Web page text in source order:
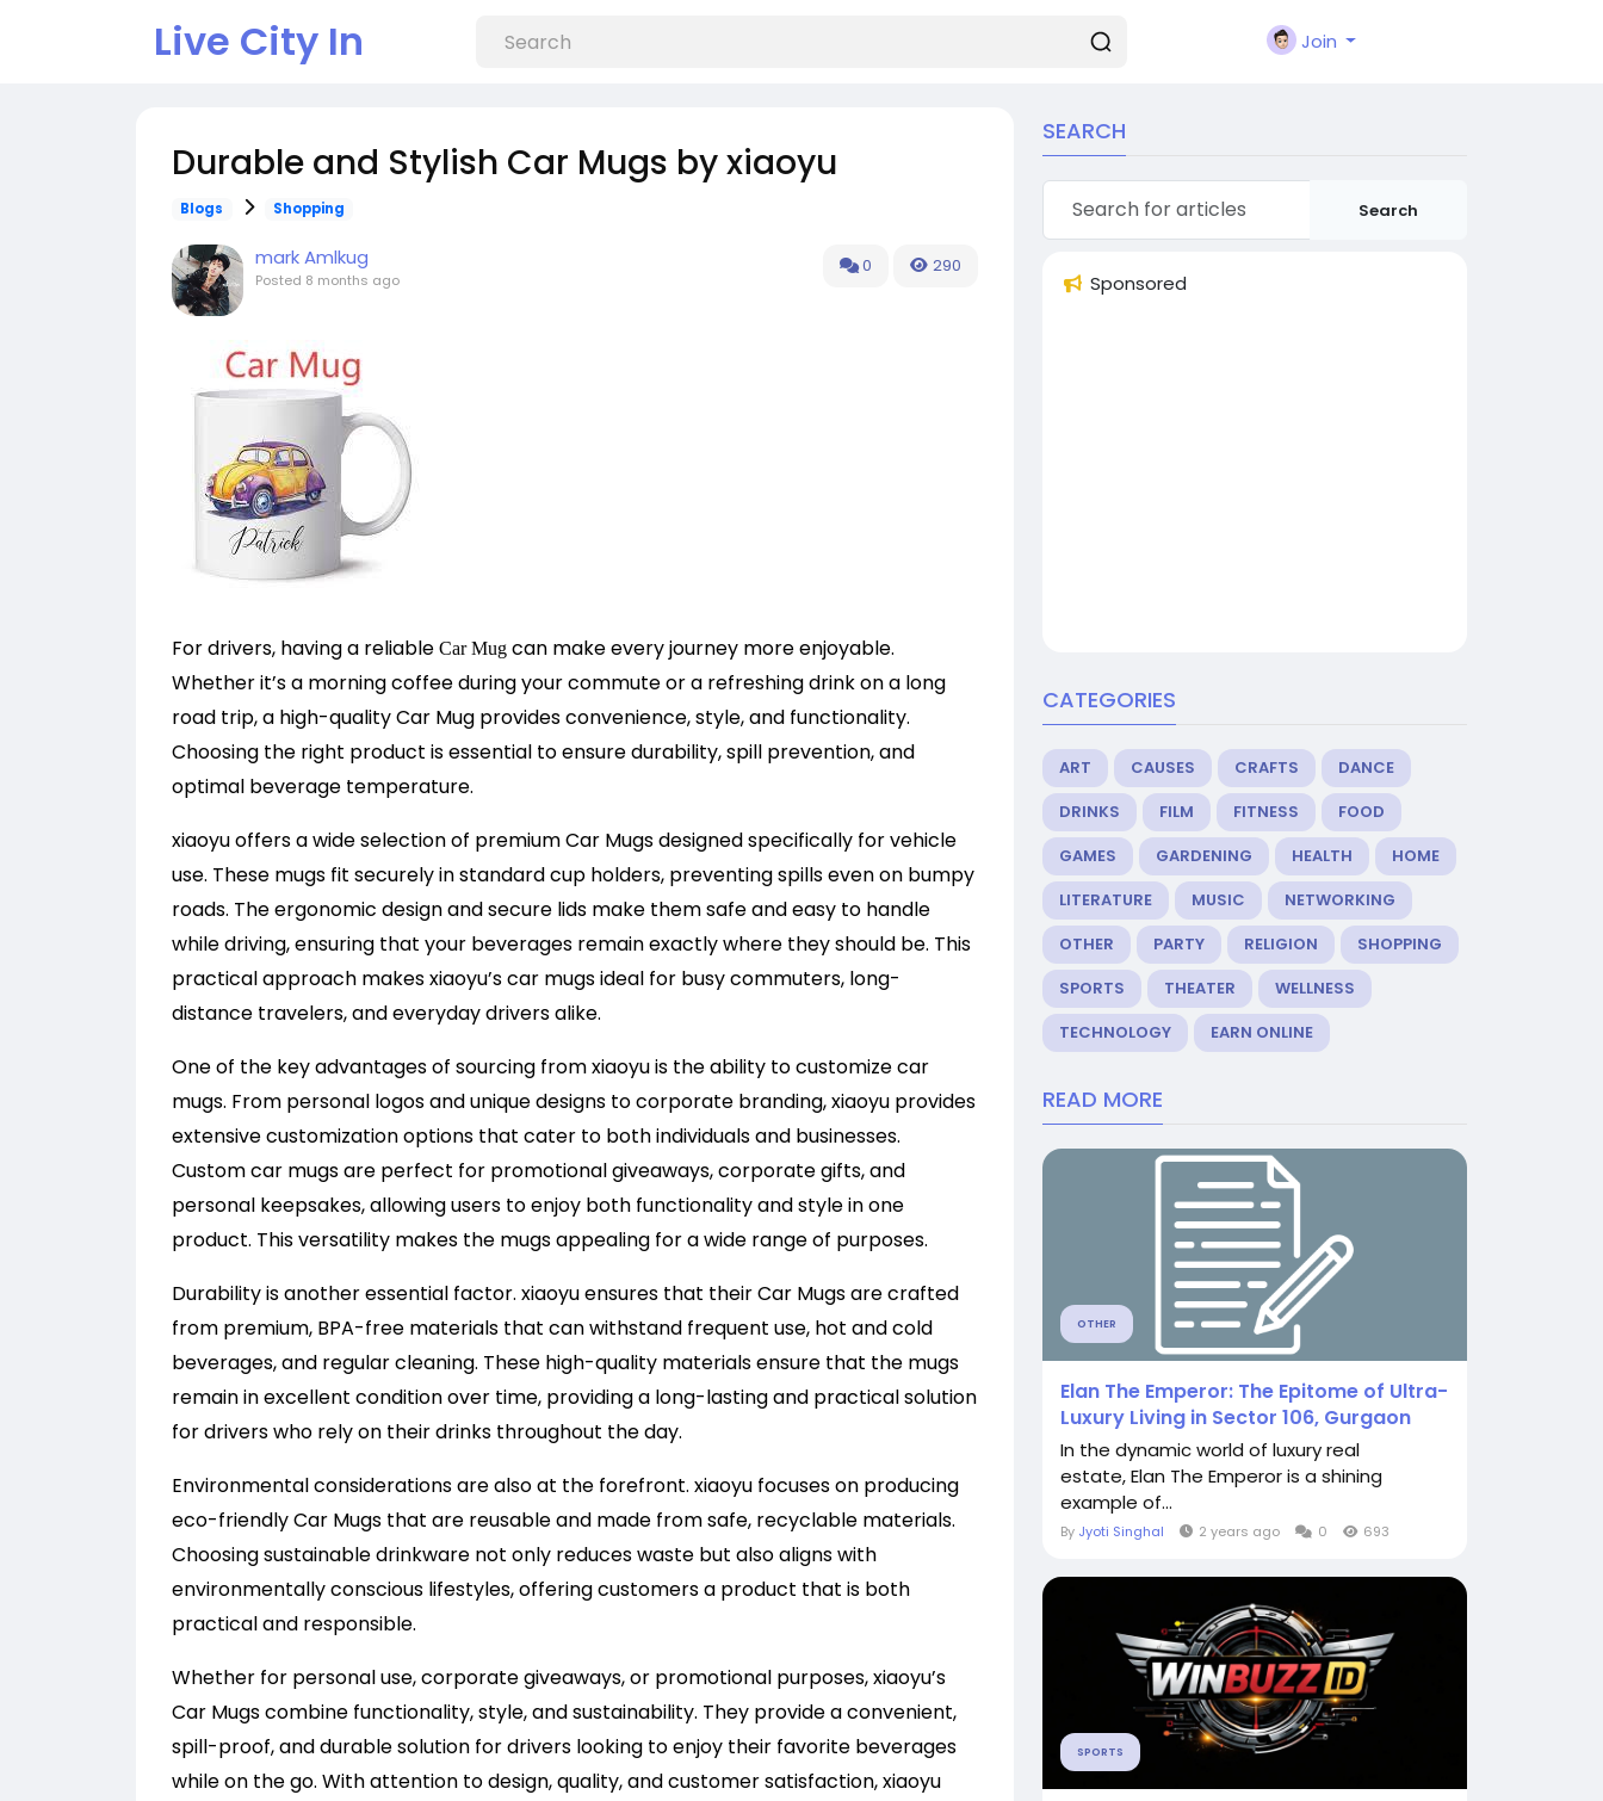
Live City In Join
Durable and Stylish Car Mugs by xiaoyu
Blogs Shopping
mark Amlkug
Posted 8 months ago
0 290
For drivers, having a reliable Car Mug can make every journey more enjoyable.
Whether it’s a morning coffee during your commute or a refreshing drink on a long
road trip, a high-quality Car Mug provides convenience, style, and functionality.
Choosing the right product is essential to ensure durability, spill prevention, and
optimal beverage temperature.
xiaoyu offers a wide selection of premium Car Mugs designed specifically for vehicle
use. These mugs fit securely in standard cup holders, preventing spills even on bumpy
roads. The ergonomic design and secure lids make them safe and easy to handle
while driving, ensuring that your beverages remain exactly where they should be. This
practical approach makes xiaoyu’s car mugs ideal for busy commuters, long-
distance travelers, and everyday drivers alike.
One of the key advantages of sourcing from xiaoyu is the ability to customize car
mugs. From personal logos and unique designs to corporate branding, xiaoyu provides
extensive customization options that cater to both individuals and businesses.
Custom car mugs are perfect for promotional giveaways, corporate gifts, and
personal keepsakes, allowing users to enjoy both functionality and style in one
product. This versatility makes the mugs appealing for a wide range of purposes.
Durability is another essential factor. xiaoyu ensures that their Car Mugs are crafted
from premium, BPA-free materials that can withstand frequent use, hot and cold
beverages, and regular cleaning. These high-quality materials ensure that the mugs
remain in excellent condition over time, providing a long-lasting and practical solution
for drivers who rely on their drinks throughout the day.
Environmental considerations are also at the forefront. xiaoyu focuses on producing
eco-friendly Car Mugs that are reusable and made from safe, recyclable materials.
Choosing sustainable drinkware not only reduces waste but also aligns with
environmentally conscious lifestyles, offering customers a product that is both
practical and responsible.
Whether for personal use, corporate giveaways, or promotional purposes, xiaoyu’s
Car Mugs combine functionality, style, and sustainability. They provide a convenient,
spill-proof, and durable solution for drivers looking to enjoy their favorite beverages
while on the go. With attention to design, quality, and customer satisfaction, xiaoyu
SEARCH
Search
Sponsored
CATEGORIES
ART CAUSES CRAFTS
DANCE
DRINKS
FILM FITNESS
FOOD
GAMES
GARDENING HEALTH
HOME
LITERATURE
MUSIC
NETWORKING
OTHER
PARTY RELIGION
SHOPPING
SPORTS
THEATER
WELLNESS
TECHNOLOGY
EARN ONLINE
READ MORE
OTHER
Elan The Emperor: The Epitome of Ultra-
Luxury Living in Sector 106, Gurgaon
In the dynamic world of luxury real
estate, Elan The Emperor is a shining
example of...
By Jyoti Singhal 2 years ago 0 693
SPORTS